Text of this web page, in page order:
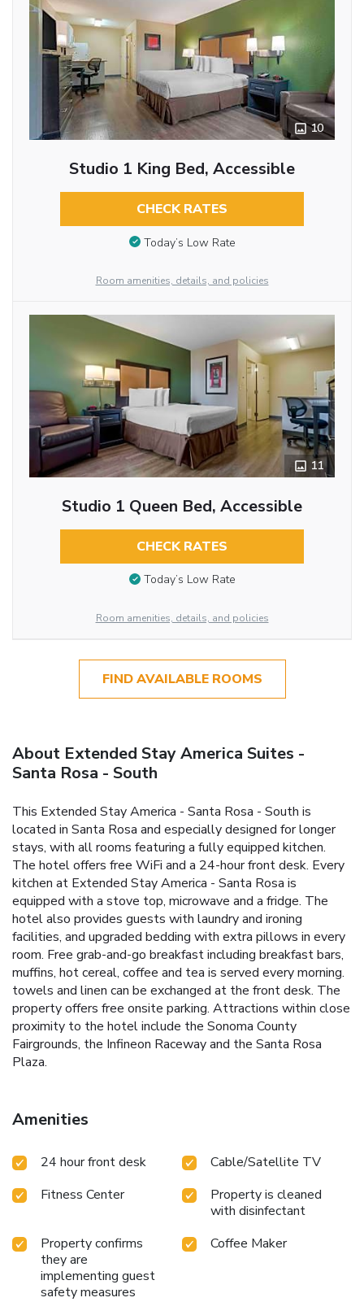
10
Studio 1 King Bed, Accessible
CHECK RATES
Today’s Low Rate
Room amenities, details, and policies
11
Studio 1 Queen Bed, Accessible
CHECK RATES
Today’s Low Rate
Room amenities, details, and policies
FIND AVAILABLE ROOMS
About Extended Stay America Suites -
Santa Rosa - South
This Extended Stay America - Santa Rosa - South is
located in Santa Rosa and especially designed for longer
stays, with all rooms featuring a fully equipped kitchen.
The hotel offers free WiFi and a 24-hour front desk. Every
kitchen at Extended Stay America - Santa Rosa is
equipped with a stove top, microwave and a fridge. The
hotel also provides guests with laundry and ironing
facilities, and upgraded bedding with extra pillows in every
room. Free grab-and-go breakfast including breakfast bars,
muffins, hot cereal, coffee and tea is served every morning.
towels and linen can be exchanged at the front desk. The
property offers free onsite parking. Attractions within close
proximity to the hotel include the Sonoma County
Fairgrounds, the Infineon Raceway and the Santa Rosa
Plaza.
Amenities
24 hour front desk
Cable/Satellite TV
Fitness Center
Property is cleaned
with disinfectant
Property confirms
they are
implementing guest
safety measures
Coffee Maker